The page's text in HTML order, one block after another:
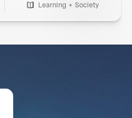
Learning + Society